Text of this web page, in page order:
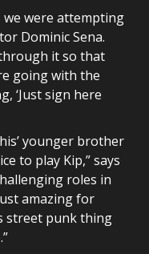
we were attempting
Dominic Sena.
it so that
going with the
‘Just sign here
younger brother
to play Kip,” says
roles in
amazing for
street punk thing